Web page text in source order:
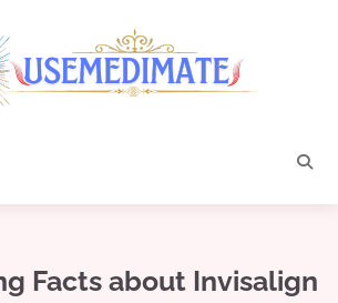
Facts about Invisalign